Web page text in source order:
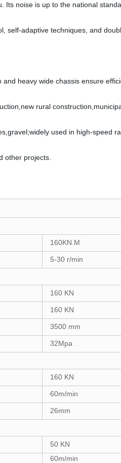
noise is up to the national
self-adaptive techniques, and
heavy wide chassis ensure
rural
used in high-speed
other projects.
160KN.M
5-30 r/min
160 KN
160 KN
3500 mm
32Mpa
160 KN
60m/min
26mm
50 KN
60m/min